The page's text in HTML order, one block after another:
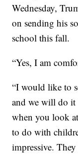
Wednesday,
on sending his
school this fall.
“Yes, I am
“I would like to
and we will do
when you look
to do with
impressive.